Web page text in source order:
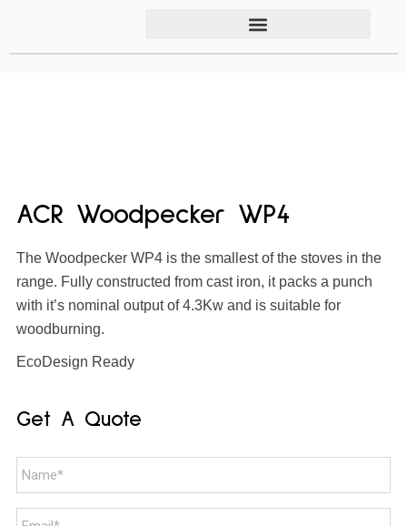
ACR Woodpecker WP4
The Woodpecker WP4 is the smallest of the stoves in the
range. Fully constructed from cast iron, it packs a punch
with it’s nominal output of 4.3Kw and is suitable for
woodburning.
EcoDesign Ready
Get A Quote